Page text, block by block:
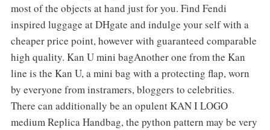
most of the objects at hand just for you. Find Fendi
inspired luggage at DHgate and indulge your self with a
cheaper price point, however with guaranteed comparable
high quality. Kan U mini bagAnother one from the Kan
line is the Kan U, a mini bag with a protecting flap, worn
by everyone from instramers, bloggers to celebrities.
There can additionally be an opulent KAN I LOGO
medium Replica Handbag, the python pattern may be very